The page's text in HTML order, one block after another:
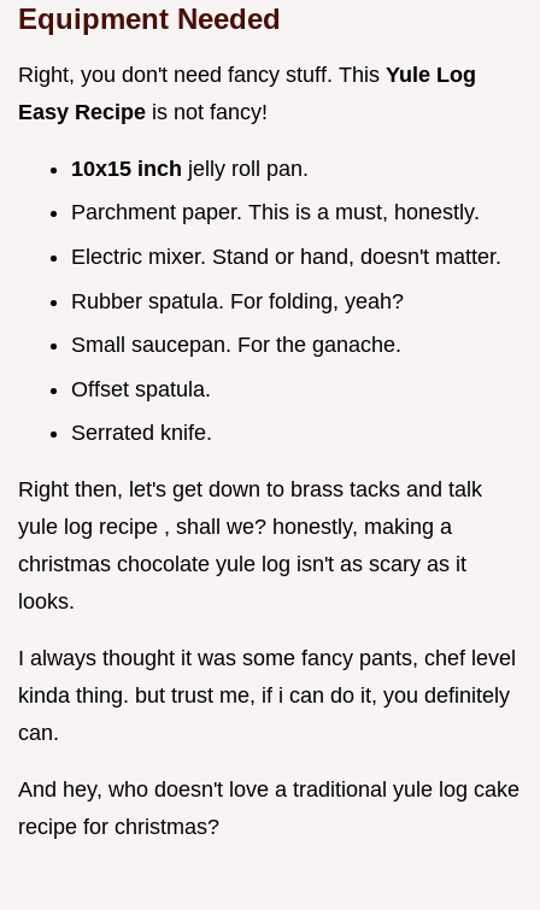
Equipment Needed
Right, you don't need fancy stuff. This Yule Log
Easy Recipe is not fancy!
10x15 inch jelly roll pan.
Parchment paper. This is a must, honestly.
Electric mixer. Stand or hand, doesn't matter.
Rubber spatula. For folding, yeah?
Small saucepan. For the ganache.
Offset spatula.
Serrated knife.
Right then, let's get down to brass tacks and talk
yule log recipe , shall we? honestly, making a
christmas chocolate yule log isn't as scary as it
looks.
I always thought it was some fancy pants, chef level
kinda thing. but trust me, if i can do it, you definitely
can.
And hey, who doesn't love a traditional yule log cake
recipe for christmas?